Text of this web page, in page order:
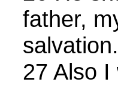
father,
salvation.
27 Also